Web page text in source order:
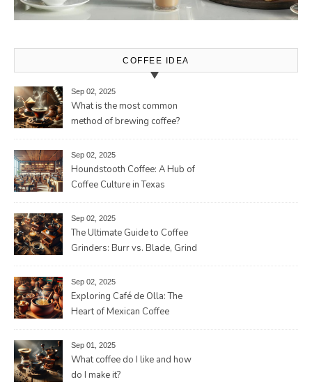
COFFEE IDEA
Sep 02, 2025
What is the most common
method of brewing coffee?
Sep 02, 2025
Houndstooth Coffee: A Hub of
Coffee Culture in Texas
Sep 02, 2025
The Ultimate Guide to Coffee
Grinders: Burr vs. Blade, Grind
Settings, and More for the
Perfect Brew
Sep 02, 2025
Exploring Café de Olla: The
Heart of Mexican Coffee
Journey
Sep 01, 2025
What coffee do I like and how
do I make it?